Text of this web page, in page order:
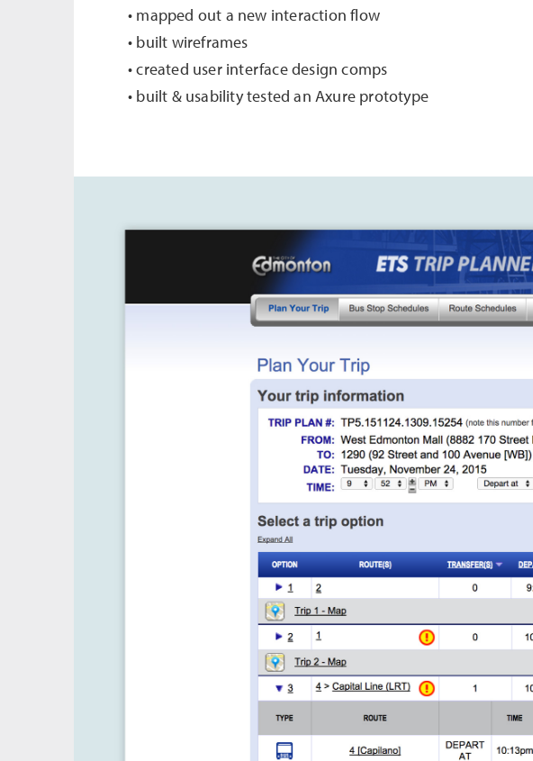
• mapped out a new interaction flow
• built wireframes
• created user interface design comps
• built & usability tested an Axure prototype